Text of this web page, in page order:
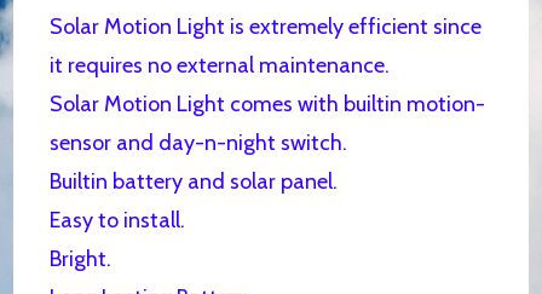
Solar Motion Light is extremely efficient since
it requires no external maintenance.
Solar Motion Light comes with builtin motion-
sensor and day-n-night switch.
Builtin battery and solar panel.
Easy to install.
Bright.